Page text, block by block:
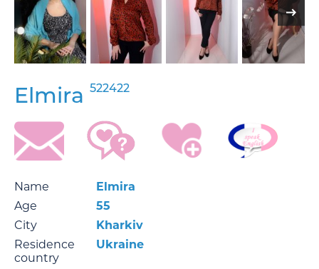
Elmira 522422
Name
Elmira
Age
55
City
Kharkiv
Residence
country
Ukraine